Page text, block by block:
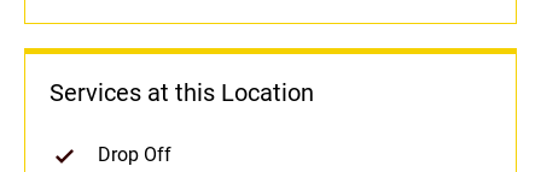
Services at this Location
Drop Off